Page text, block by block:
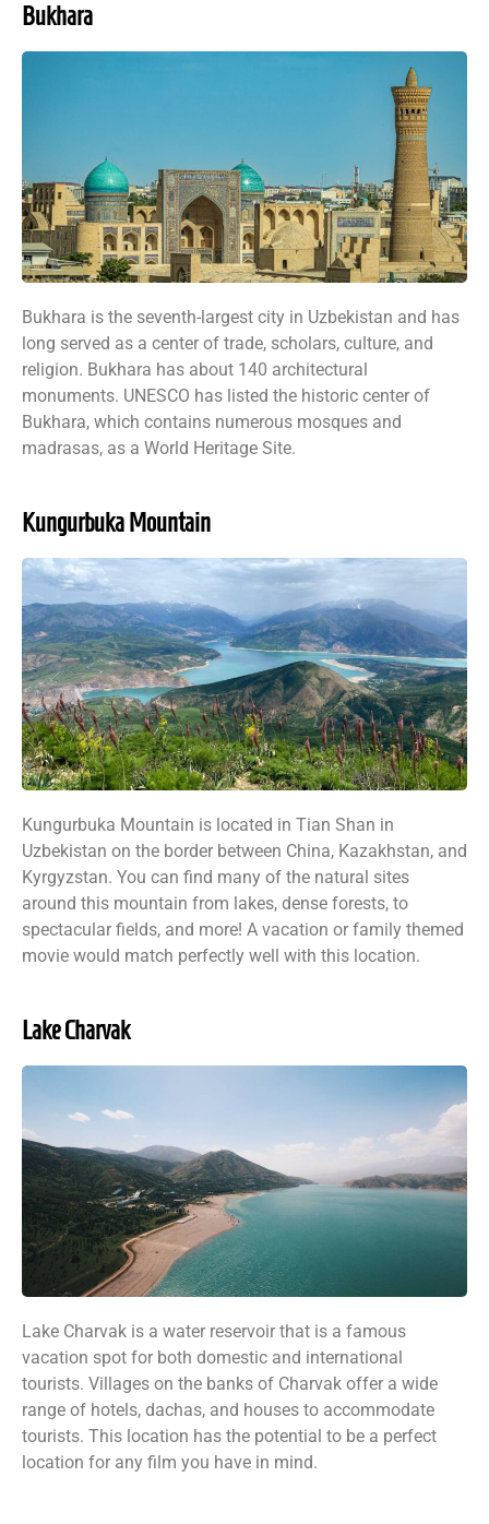
Bukhara
Bukhara is the seventh-largest city in Uzbekistan and has
long served as a center of trade, scholars, culture, and
religion. Bukhara has about 140 architectural
monuments. UNESCO has listed the historic center of
Bukhara, which contains numerous mosques and
madrasas, as a World Heritage Site.
Kungurbuka Mountain
Kungurbuka Mountain is located in Tian Shan in
Uzbekistan on the border between China, Kazakhstan, and
Kyrgyzstan. You can find many of the natural sites
around this mountain from lakes, dense forests, to
spectacular fields, and more! A vacation or family themed
movie would match perfectly well with this location.
Lake Charvak
Lake Charvak is a water reservoir that is a famous
vacation spot for both domestic and international
tourists. Villages on the banks of Charvak offer a wide
range of hotels, dachas, and houses to accommodate
tourists. This location has the potential to be a perfect
location for any film you have in mind.